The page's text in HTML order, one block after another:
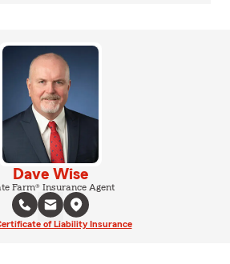
Dave Wise
Farm® Insurance Agent
of Liability Insurance